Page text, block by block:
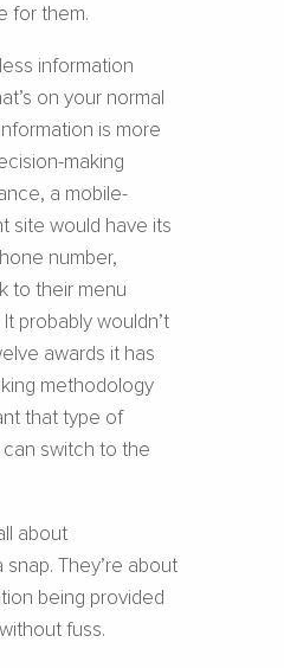
for them.
less information
on your normal
is more
making
a mobile-
site would have its
number,
to their menu
probably wouldn’t
awards it has
methodology
that type of
switch to the
about
They’re about
being provided
fuss.